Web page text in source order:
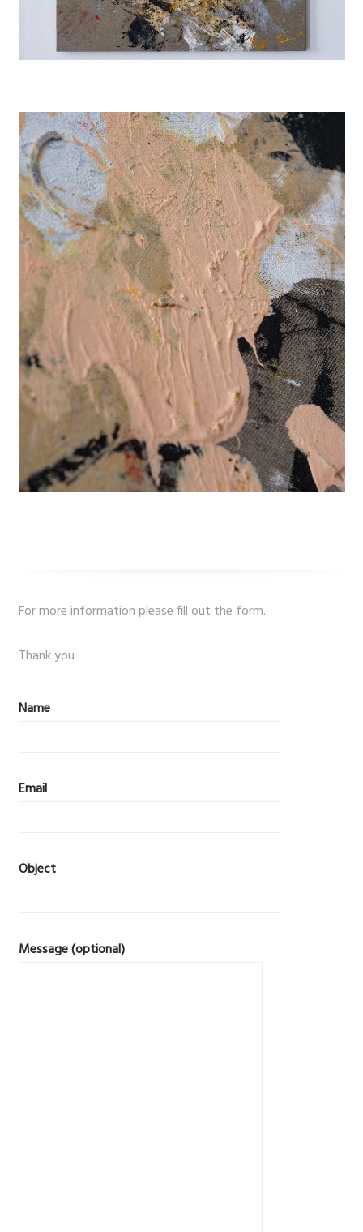
For more information please fill out the form.
Thank you
Name
Email
Object
Message (optional)